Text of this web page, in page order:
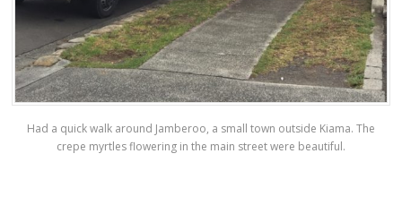
Had a quick walk around Jamberoo, a small town outside Kiama. The
crepe myrtles flowering in the main street were beautiful.